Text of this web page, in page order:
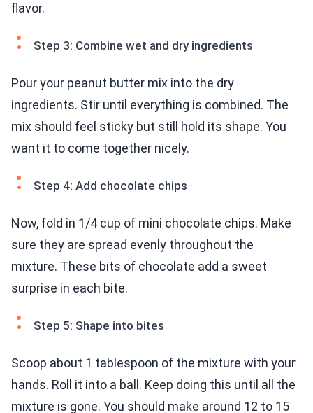
flavor.
Step 3: Combine wet and dry ingredients
Pour your peanut butter mix into the dry
ingredients. Stir until everything is combined. The
mix should feel sticky but still hold its shape. You
want it to come together nicely.
Step 4: Add chocolate chips
Now, fold in 1/4 cup of mini chocolate chips. Make
sure they are spread evenly throughout the
mixture. These bits of chocolate add a sweet
surprise in each bite.
Step 5: Shape into bites
Scoop about 1 tablespoon of the mixture with your
hands. Roll it into a ball. Keep doing this until all the
mixture is gone. You should make around 12 to 15